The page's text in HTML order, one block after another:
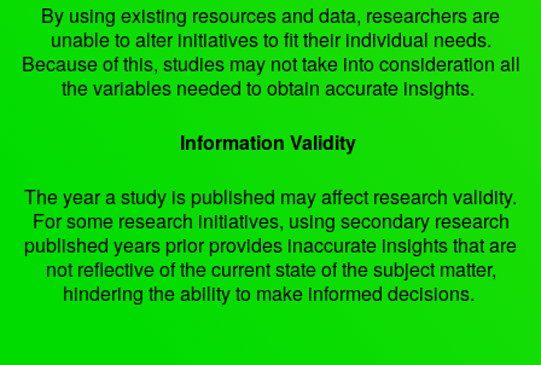
By using existing resources and data, researchers are
unable to alter initiatives to fit their individual needs.
Because of this, studies may not take into consideration all
the variables needed to obtain accurate insights.
Information Validity
The year a study is published may affect research validity.
For some research initiatives, using secondary research
published years prior provides inaccurate insights that are
not reflective of the current state of the subject matter,
hindering the ability to make informed decisions.